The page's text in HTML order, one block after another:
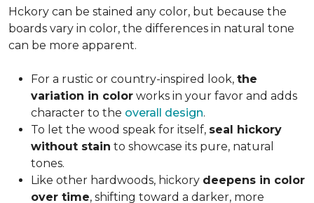
Hckory can be stained any color, but because the
boards vary in color, the differences in natural tone
can be more apparent.
For a rustic or country-inspired look, the
variation in color works in your favor and adds
character to the overall design.
To let the wood speak for itself, seal hickory
without stain to showcase its pure, natural
tones.
Like other hardwoods, hickory deepens in color
over time, shifting toward a darker, more